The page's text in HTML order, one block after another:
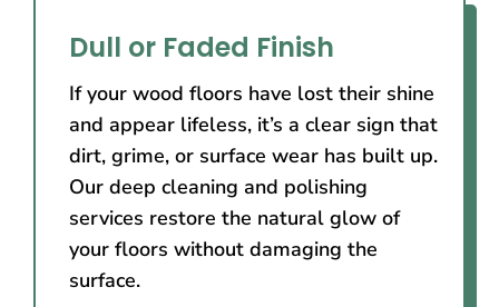
Dull or Faded Finish
If your wood floors have lost their shine
and appear lifeless, it’s a clear sign that
dirt, grime, or surface wear has built up.
Our deep cleaning and polishing
services restore the natural glow of
your floors without damaging the
surface.